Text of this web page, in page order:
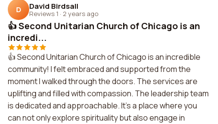
D David Birdsall
Reviews 1 · 2 years ago
👍 Second Unitarian Church of Chicago is an
incredi...
👍 Second Unitarian Church of Chicago is an incredible
community! I felt embraced and supported from the
moment I walked through the doors. The services are
uplifting and filled with compassion. The leadership team
is dedicated and approachable. It's a place where you
can not only explore spirituality but also engage in